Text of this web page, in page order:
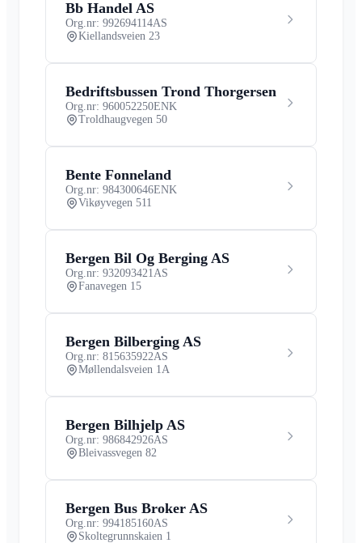
Bb Handel AS
Org.nr: 992694114AS
Kiellandsveien 23
Bedriftsbussen Trond Thorgersen
Org.nr: 960052250ENK
Troldhaugvegen 50
Bente Fonneland
Org.nr: 984300646ENK
Vikøyvegen 511
Bergen Bil Og Berging AS
Org.nr: 932093421 AS
Fanavegen 15
Bergen Bilberging AS
Org.nr: 815635922AS
Møllendalsveien 1A
Bergen Bilhjelp AS
Org.nr: 986842926AS
Bleivassvegen 82
Bergen Bus Broker AS
Org.nr: 994185160AS
Skoltegrunnskaien 1